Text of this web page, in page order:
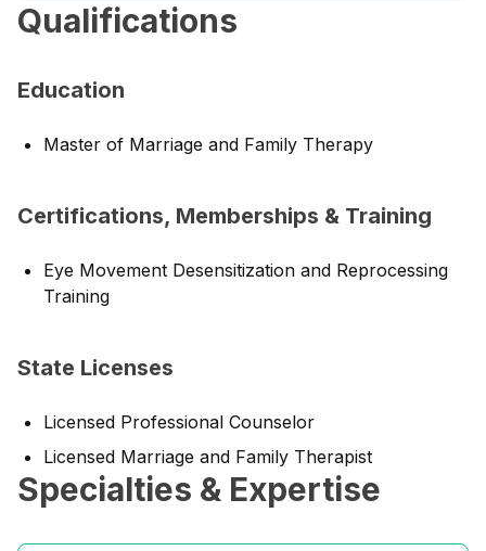
Qualifications
Education
Master of Marriage and Family Therapy
Certifications, Memberships & Training
Eye Movement Desensitization and Reprocessing
Training
State Licenses
Licensed Professional Counselor
Licensed Marriage and Family Therapist
Specialties & Expertise